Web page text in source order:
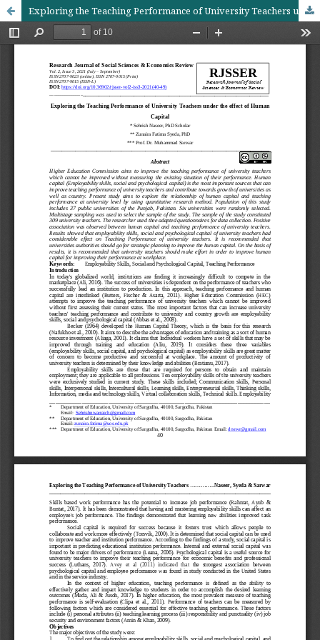
Exploring the Teaching Performance of University Teachers under the effect of Human Capital